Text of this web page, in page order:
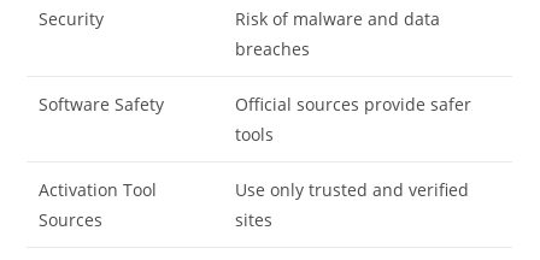
Security
Risk of malware and data
breaches
Software Safety
Official sources provide safer
tools
Activation Tool
Sources
Use only trusted and verified
sites